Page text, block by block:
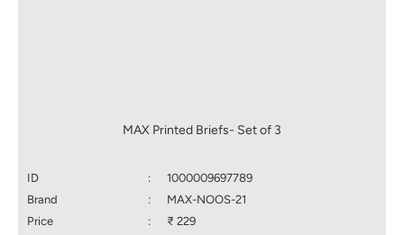
MAX Printed Briefs- Set of 3
ID :
1000009697789
Brand
:
MAX-NOOS-21
Price
:
₹ 229